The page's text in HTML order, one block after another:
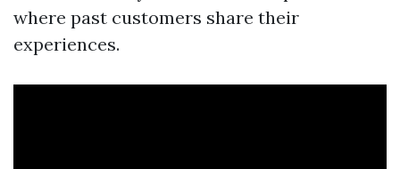
where past customers share their
experiences.